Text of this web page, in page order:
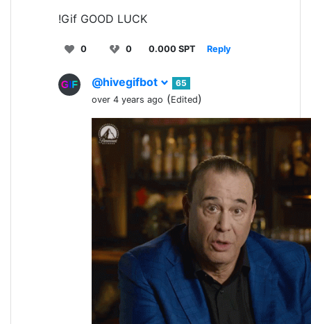
!Gif GOOD LUCK
0 0 0.000 SPT Reply
@hivegifbot
65
over 4 years ago (Edited)